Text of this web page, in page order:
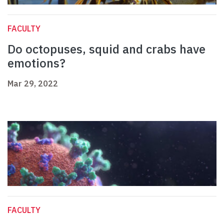
FACULTY
Do octopuses, squid and crabs have
emotions?
Mar 29, 2022
FACULTY